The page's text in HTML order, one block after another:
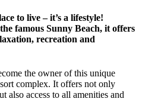
to live – it’s a lifestyle!
famous Sunny Beach, it offers
recreation and
the owner of this unique
complex. It offers not only
also access to all amenities and